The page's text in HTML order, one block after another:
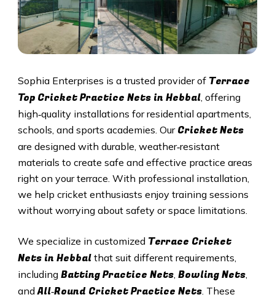
Sophia Enterprises is a trusted provider of Terrace
Top Cricket Practice Nets in Hebbal, offering
high‑quality installations for residential apartments,
schools, and sports academies. Our Cricket Nets
are designed with durable, weather‑resistant
materials to create safe and effective practice areas
right on your terrace. With professional installation,
we help cricket enthusiasts enjoy training sessions
without worrying about safety or space limitations.
We specialize in customized Terrace Cricket
Nets in Hebbal that suit different requirements,
including Batting Practice Nets, Bowling Nets,
andAll‑Round Cricket Practice Nets. These